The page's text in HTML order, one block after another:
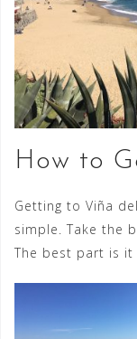
How to
Getting to Viña
simple. Take the
The best part is it